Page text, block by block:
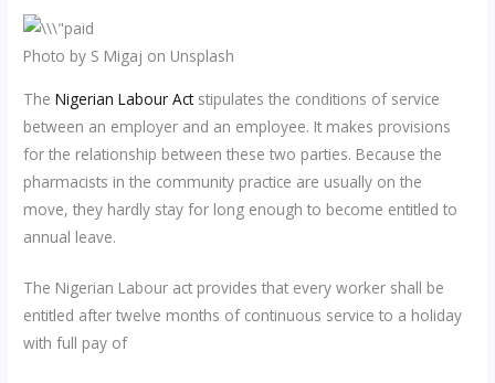
Photo by S Migaj on Unsplash
TheNigerian Labour Actstipulates the conditions of service
between an employer and an employee. It makes provisions
for the relationship between these two parties. Because the
pharmacists in the community practice are usually on the
move, they hardly stay for long enough to become entitled to
annual leave.
The Nigerian Labour act provides that every worker shall be
entitled after twelve months of continuous service to a holiday
with full pay of